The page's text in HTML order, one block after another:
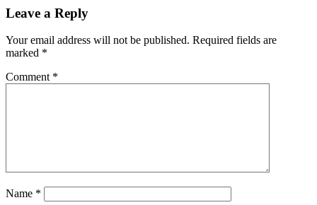
Leave a Reply
Your email address will not be published. Required fields are
marked *
Comment *
Name *